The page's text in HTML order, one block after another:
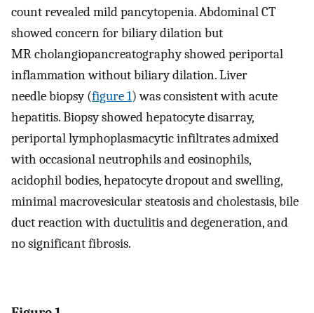
count revealed mild pancytopenia. Abdominal CT
showed concern for biliary dilation but
MR cholangiopancreatography showed periportal
inflammation without biliary dilation. Liver
needle biopsy (figure 1) was consistent with acute
hepatitis. Biopsy showed hepatocyte disarray,
periportal lymphoplasmacytic infiltrates admixed
with occasional neutrophils and eosinophils,
acidophil bodies, hepatocyte dropout and swelling,
minimal macrovesicular steatosis and cholestasis, bile
duct reaction with ductulitis and degeneration, and
no significant fibrosis.